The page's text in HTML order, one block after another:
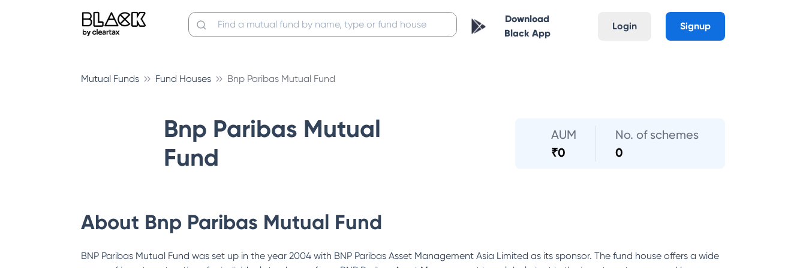
Download
Black App
Login Signup
Mutual Funds Fund Houses Bnp Paribas Mutual Fund
Bnp Paribas Mutual
Fund
AUM
₹0
No. of schemes
0
About Bnp Paribas Mutual Fund
BNP Paribas Mutual Fund was set up in the year 2004 with BNP Paribas Asset Management Asia Limited as its sponsor. The fund house offers a wide